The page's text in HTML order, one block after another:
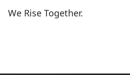
We Rise Together.